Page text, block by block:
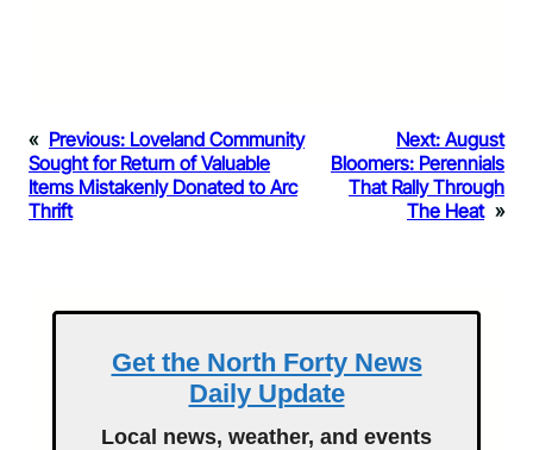
« Previous: Loveland Community
Sought for Return of Valuable
Items Mistakenly Donated to Arc
Thrift
Next: August
Bloomers: Perennials
That Rally Through
The Heat »
Get the North Forty News
Daily Update
Local news, weather, and events